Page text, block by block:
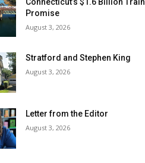
Promise
August 3, 2026
Stratford and Stephen King
August 3, 2026
Letter from the Editor
August 3, 2026